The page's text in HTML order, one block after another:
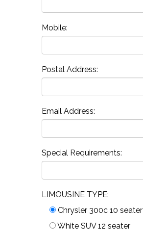
Mobile:
Postal Address:
Email Address:
Special Requirements:
LIMOUSINE TYPE:
Chrysler 300c 10 seater
White SUV 12 seater